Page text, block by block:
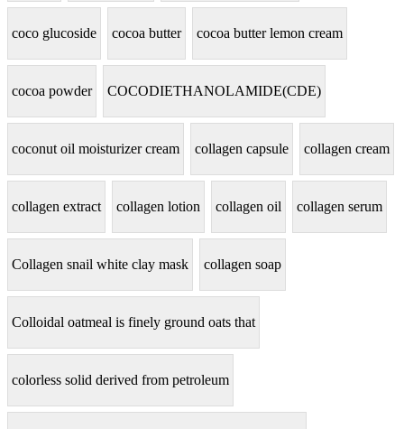
coco glucoside cocoa butter cocoa butter lemon cream
cocoa powder COCODIETHANOLAMIDE(CDE)
coconut oil moisturizer cream collagen capsule collagen cream
collagen extract collagen lotion collagen oil collagen serum
Collagen snail white clay mask collagen soap
Colloidal oatmeal is finely ground oats that
colorless solid derived from petroleum